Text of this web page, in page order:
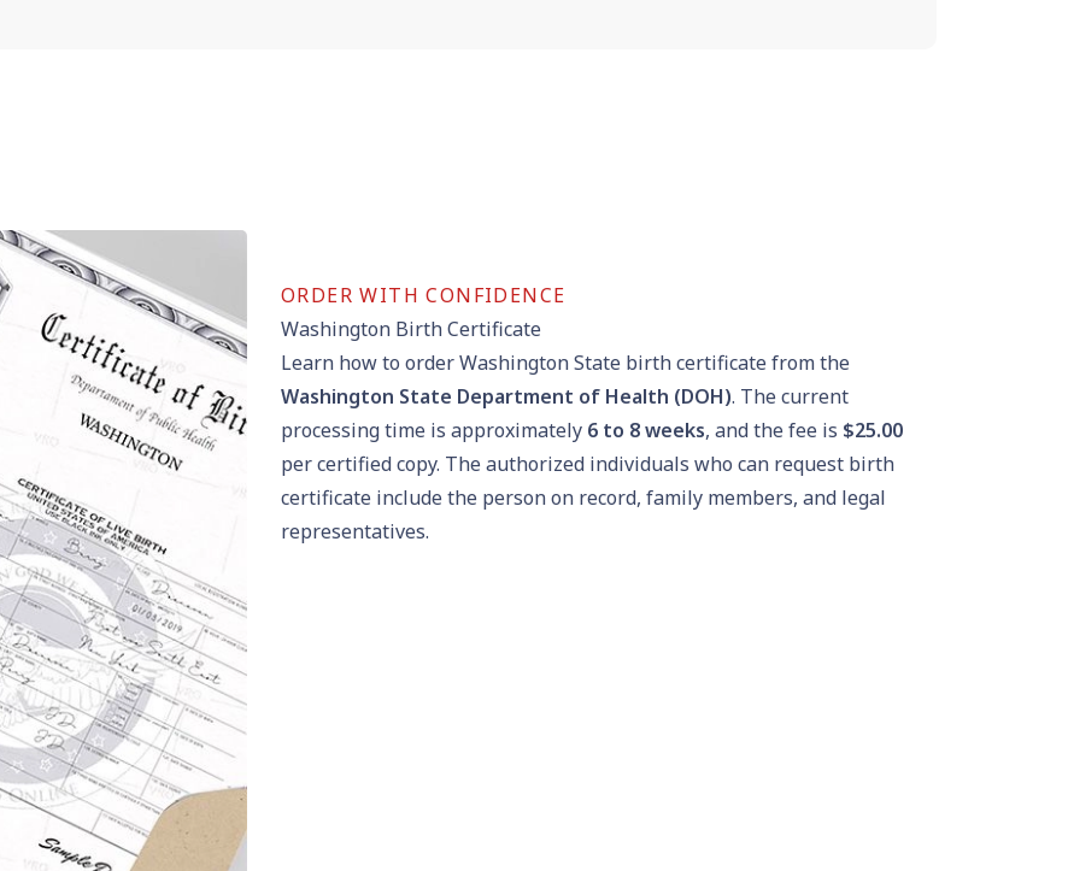
ORDER WITH CONFIDENCE
Washington Birth Certificate
Learn how to order Washington State birth certificate from the
Washington State Department of Health (DOH). The current
processing time is approximately 6 to 8 weeks, and the fee is $25.00
per certified copy. The authorized individuals who can request birth
certificate include the person on record, family members, and legal
representatives.